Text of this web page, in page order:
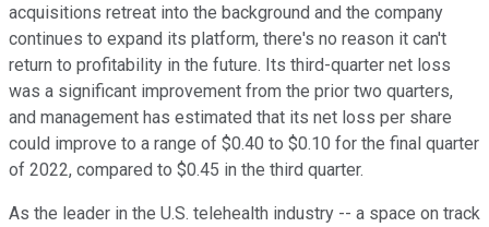
acquisitions retreat into the background and the company
continues to expand its platform, there's no reason it can't
return to profitability in the future. Its third-quarter net loss
was a significant improvement from the prior two quarters,
and management has estimated that its net loss per share
could improve to a range of $0.40 to $0.10 for the final quarter
of 2022, compared to $0.45 in the third quarter.
As the leader in the U.S. telehealth industry -- a space on track